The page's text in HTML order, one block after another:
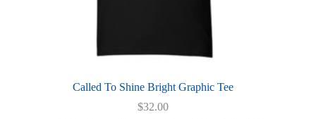
Called To Shine Bright Graphic Tee
$32.00